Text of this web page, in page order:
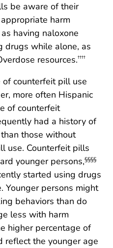
be aware of their
harm
having naloxone
drugs while alone, as
resources.††††
counterfeit pill use
more often Hispanic
of counterfeit
had a history of
those without
use. Counterfeit pills
younger persons,§§§§
started using drugs
Younger persons might
behaviors than do
less with harm
higher percentage of
reflect the younger age